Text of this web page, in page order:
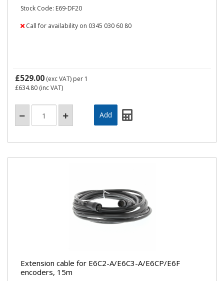
Stock Code: E69-DF20
Call for availability on 0345 030 60 80
£529.00 (exc VAT) per 1
£634.80 (inc VAT)
Extension cable for E6C2-A/E6C3-A/E6CP/E6F
encoders, 15m